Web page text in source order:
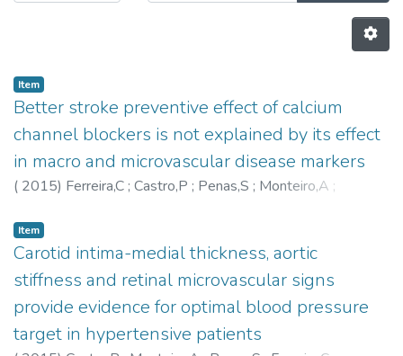
Item
Better stroke preventive effect of calcium
channel blockers is not explained by its effect
in macro and microvascular disease markers
( 2015) Ferreira,C ; Castro,P ; Penas,S ; Monteiro,A ;
Item
Carotid intima-medial thickness, aortic
stiffness and retinal microvascular signs
provide evidence for optimal blood pressure
target in hypertensive patients